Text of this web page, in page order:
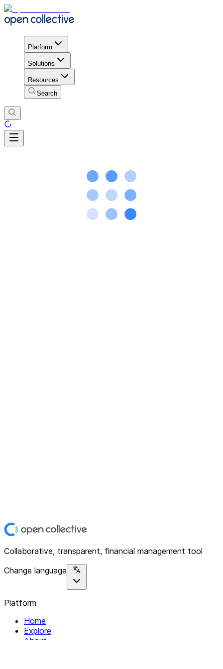
Platform
Solutions
Resources
Search
Collaborative, transparent, financial management tool
Change language
Platform
Home
Explore
About